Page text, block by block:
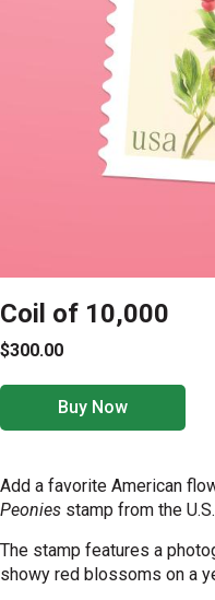
Coil of 10,000
$300.00
Buy Now
Add a favorite American
Peonies stamp from the
The stamp features a
showy red blossoms on a